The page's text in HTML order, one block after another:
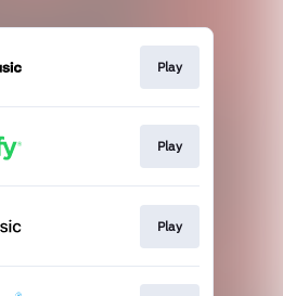
Play
Play
Play